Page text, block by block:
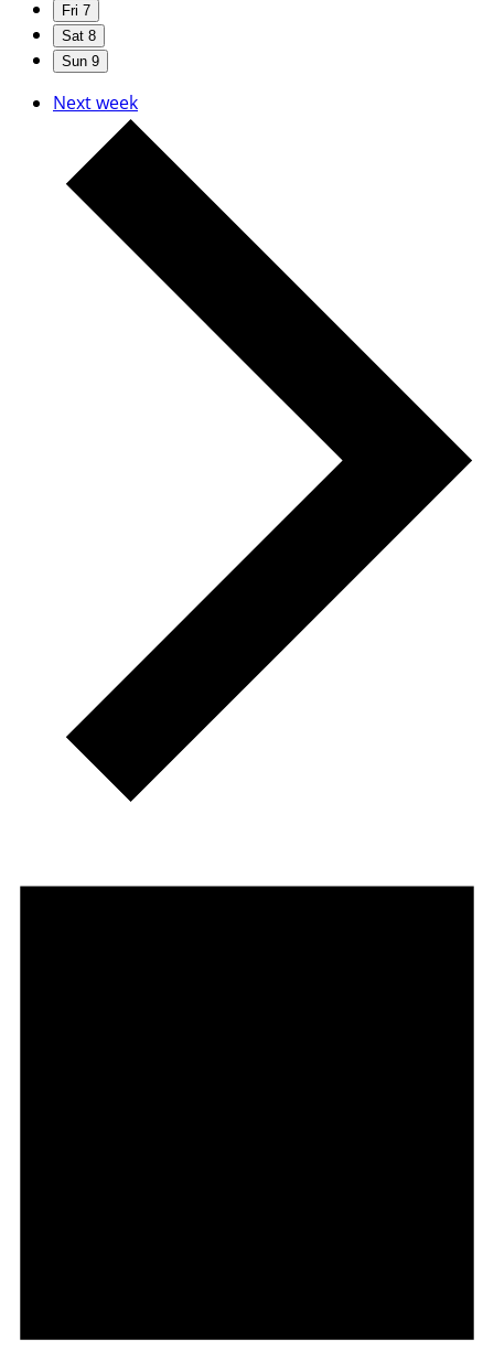
Fri 7
Sat 8
Sun 9
Next week